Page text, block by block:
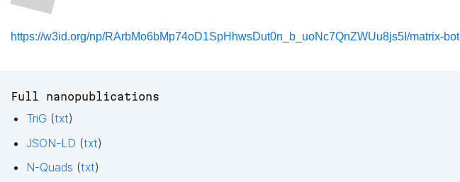
https://w3id.org/np/RArbMo6bMp74oD1SpHhwsDut0n_b_uoNc7QnZWUu8js5I/matrix-bot
Full nanopublications
TriG (txt)
JSON-LD (txt)
N-Quads (txt)